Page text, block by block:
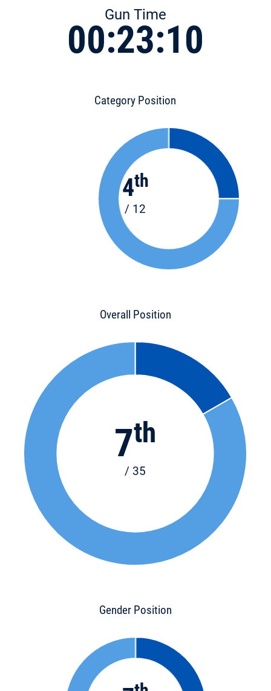
Gun Time
00:23:10
Category Position
4th
/ 12
Overall Position
7th
/ 35
Gender Position